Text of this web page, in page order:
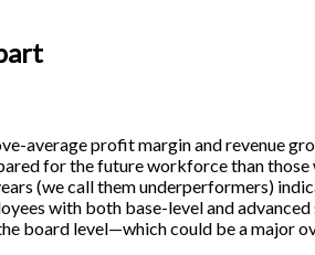
average profit margin and revenue
for the future workforce than
(we call them underperformers)
with both base-level and
board level—which could be a major